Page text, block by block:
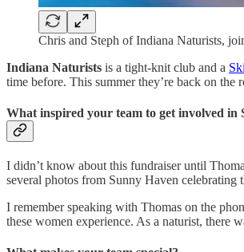
Chris and Steph of Indiana Naturists,
Indiana Naturists is a tight-knit club and a
time before. This summer they’re back on the
What inspired your team to get involved in
I didn’t know about this fundraiser until
several photos from Sunny Haven celebrating
I remember speaking with Thomas on the
these women experience. As a naturist, there